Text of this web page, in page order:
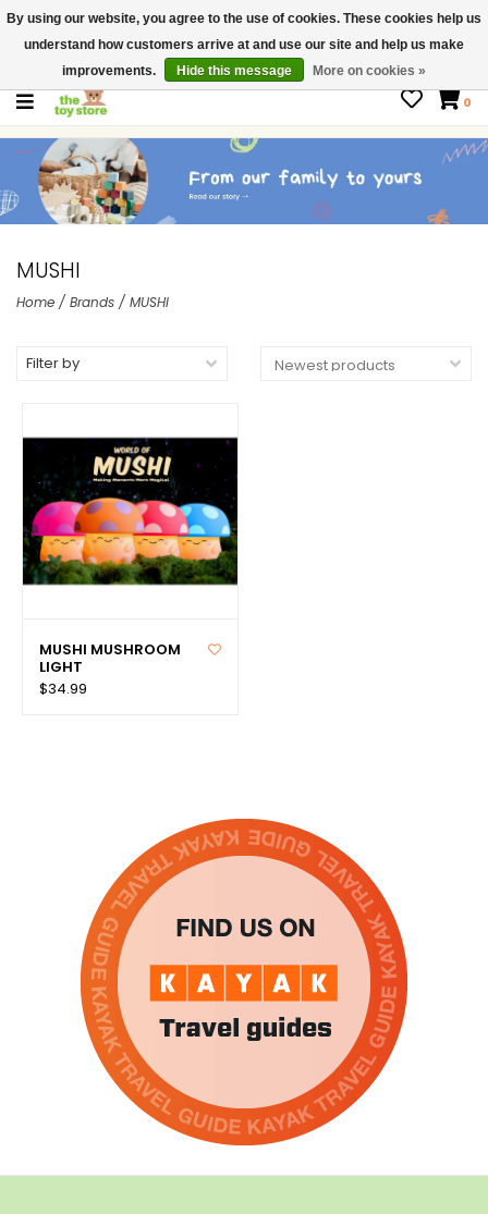
$ USD
Contact us
Gift Cards
0
MUSHI
Home / Brands / MUSHI
Filter by
MUSHI MUSHROOM
LIGHT
$34.99
By using our website, you agree to the use of cookies. These cookies help us
understand how customers arrive at and use our site and help us make
improvements.
Hide this message More on cookies »